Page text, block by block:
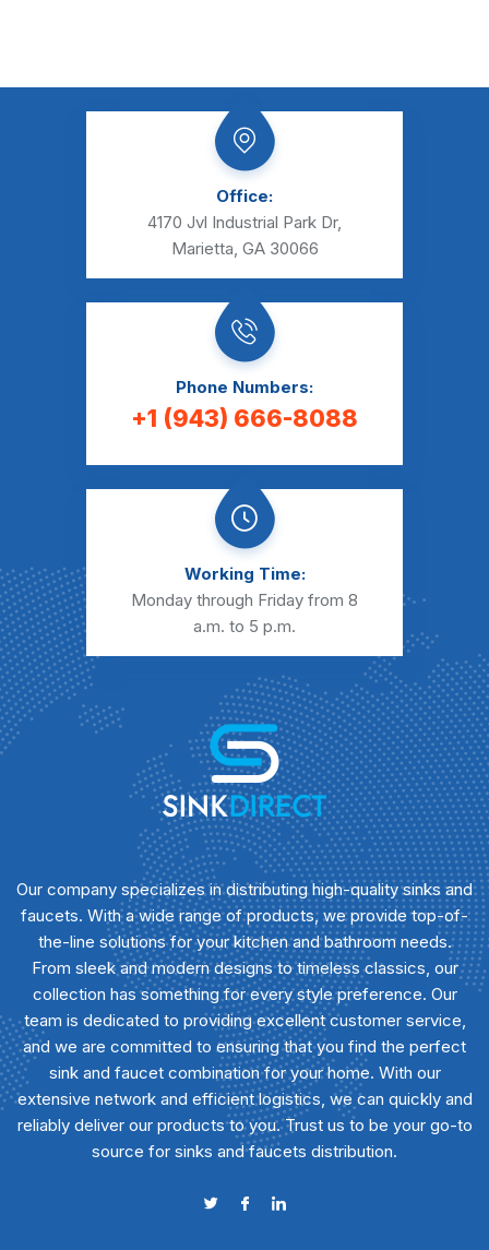
Office:
4170 Jvl Industrial Park Dr,
Marietta, GA 30066
Phone Numbers:
+1 (943) 666-8088
Working Time:
Monday through Friday from 8
a.m. to 5 p.m.
Our company specializes in distributing high-quality sinks and
faucets. With a wide range of products, we provide top-of-
the-line solutions for your kitchen and bathroom needs.
From sleek and modern designs to timeless classics, our
collection has something for every style preference. Our
team is dedicated to providing excellent customer service,
and we are committed to ensuring that you find the perfect
sink and faucet combination for your home. With our
extensive network and efficient logistics, we can quickly and
reliably deliver our products to you. Trust us to be your go-to
source for sinks and faucets distribution.